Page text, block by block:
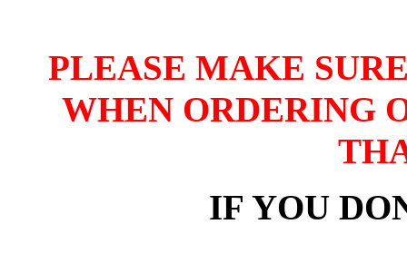
PLEASE MAKE
WHEN ORDERING
IF YOU